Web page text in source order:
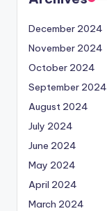
December 2024
November 2024
October 2024
September 2024
August 2024
July 2024
June 2024
May 2024
April 2024
March 2024